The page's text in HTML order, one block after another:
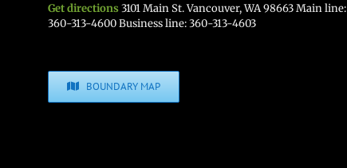
Get directions 3101 Main St. Vancouver, WA 98663 Main line:
360-313-4600 Business line: 360-313-4603
BOUNDARY MAP